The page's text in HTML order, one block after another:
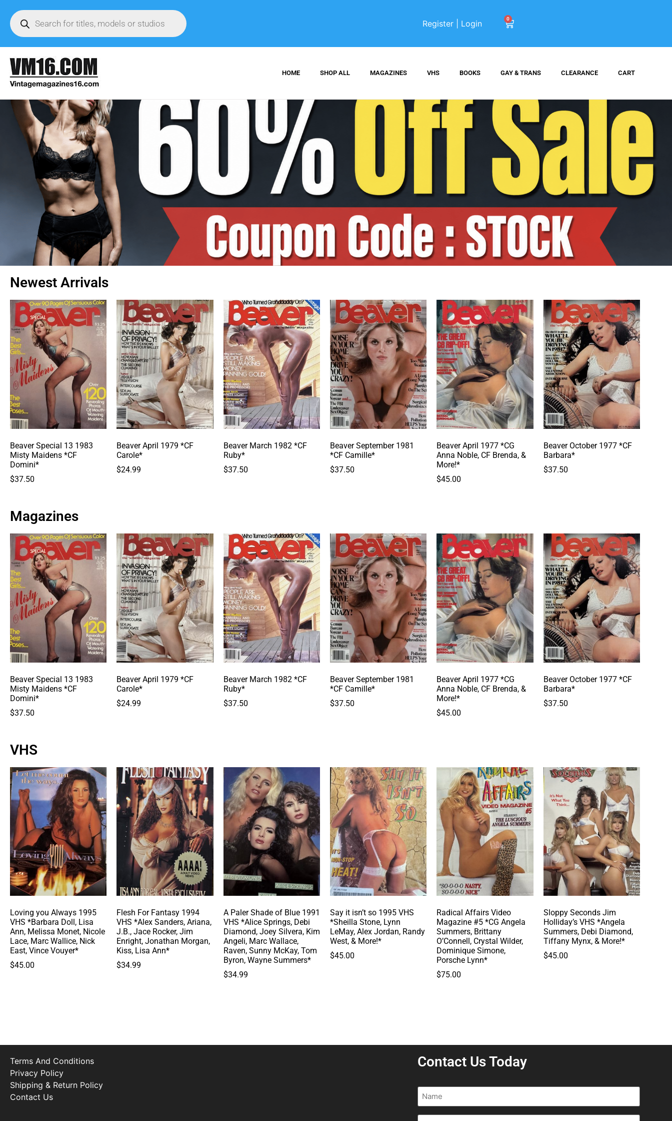
Register | Login 0
HOME SHOP ALL MAGAZINES VHS BOOKS GAY & TRANS CLEARANCE CART
Newest Arrivals
Beaver Special 13 1983
Misty Maidens *CF
Domini*
$37.50
Beaver April 1979 *CF
Carole*
$24.99
Beaver March 1982 *CF
Ruby*
$37.50
Beaver September 1981
*CF Camille*
$37.50
Beaver April 1977 *CG
Anna Noble, CF Brenda, &
More!*
$45.00
Beaver October 1977 *CF
Barbara*
$37.50
Magazines
Beaver Special 13 1983
Misty Maidens *CF
Domini*
$37.50
Beaver April 1979 *CF
Carole*
$24.99
Beaver March 1982 *CF
Ruby*
$37.50
Beaver September 1981
*CF Camille*
$37.50
Beaver April 1977 *CG
Anna Noble, CF Brenda, &
More!*
$45.00
Beaver October 1977 *CF
Barbara*
$37.50
VHS
Loving you Always 1995
VHS *Barbara Doll, Lisa
Ann, Melissa Monet, Nicole
Lace, Marc Wallice, Nick
East, Vince Vouyer*
$45.00
Flesh For Fantasy 1994
VHS *Alex Sanders, Ariana,
J.B., Jace Rocker, Jim
Enright, Jonathan Morgan,
Kiss, Lisa Ann*
$34.99
A Paler Shade of Blue 1991
VHS *Alice Springs, Debi
Diamond, Joey Silvera, Kim
Angeli, Marc Wallace,
Raven, Sunny McKay, Tom
Byron, Wayne Summers*
$34.99
Say it isn’t so 1995 VHS
*Sheilla Stone, Lynn
LeMay, Alex Jordan, Randy
West, & More!*
$45.00
Radical Affairs Video
Magazine #5 *CG Angela
Summers, Brittany
O’Connell, Crystal Wilder,
Dominique Simone,
Porsche Lynn*
$75.00
Sloppy Seconds Jim
Holliday’s VHS *Angela
Summers, Debi Diamond,
Tiffany Mynx, & More!*
$45.00
Terms And Conditions
Privacy Policy
Shipping & Return Policy
Contact Us
Contact Us Today
Name
Email